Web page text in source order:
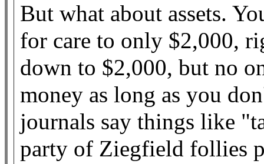
But what about assets.
for care to only $2,000,
down to $2,000, but no
money as long as you
journals say things like
party of Ziegfield follies